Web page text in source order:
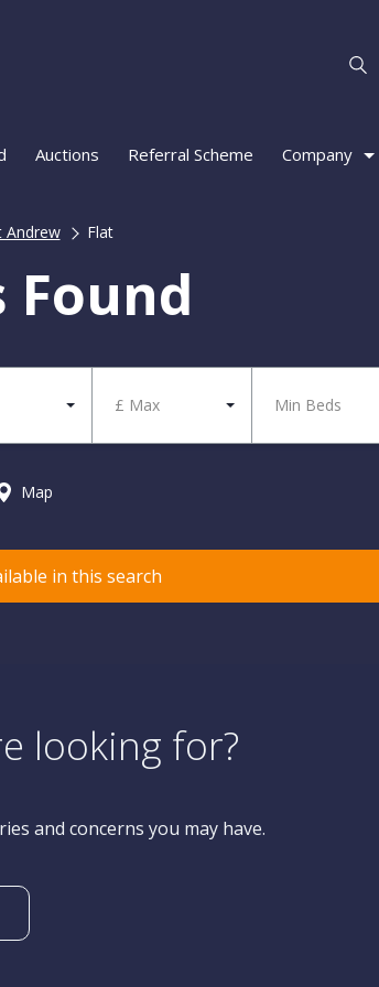
Auctions Referral Scheme Company
Andrew Flat
£ Max Min Beds
Map
in this search
looking for?
and concerns you may have.